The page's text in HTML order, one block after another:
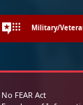
Military/
No FEAR Act